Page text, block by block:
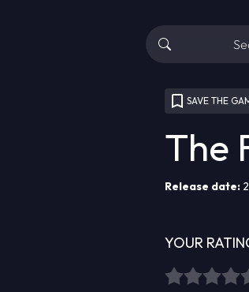
SAVE THE
The
Release date:
YOUR